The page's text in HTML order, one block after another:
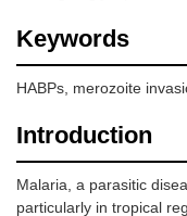
Keywords
HABPs, merozoite
Introduction
Malaria, a parasitic
particularly in tropical